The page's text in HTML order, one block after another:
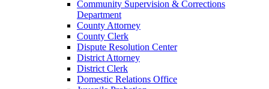
Community Supervision & Corrections
Department
County Attorney
County Clerk
Dispute Resolution Center
District Attorney
District Clerk
Domestic Relations Office